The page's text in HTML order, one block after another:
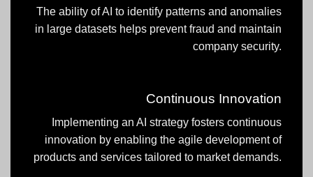
The ability of AI to identify patterns and anomalies
in large datasets helps prevent fraud and maintain
company security.
Continuous Innovation
Implementing an AI strategy fosters continuous
innovation by enabling the agile development of
products and services tailored to market demands.